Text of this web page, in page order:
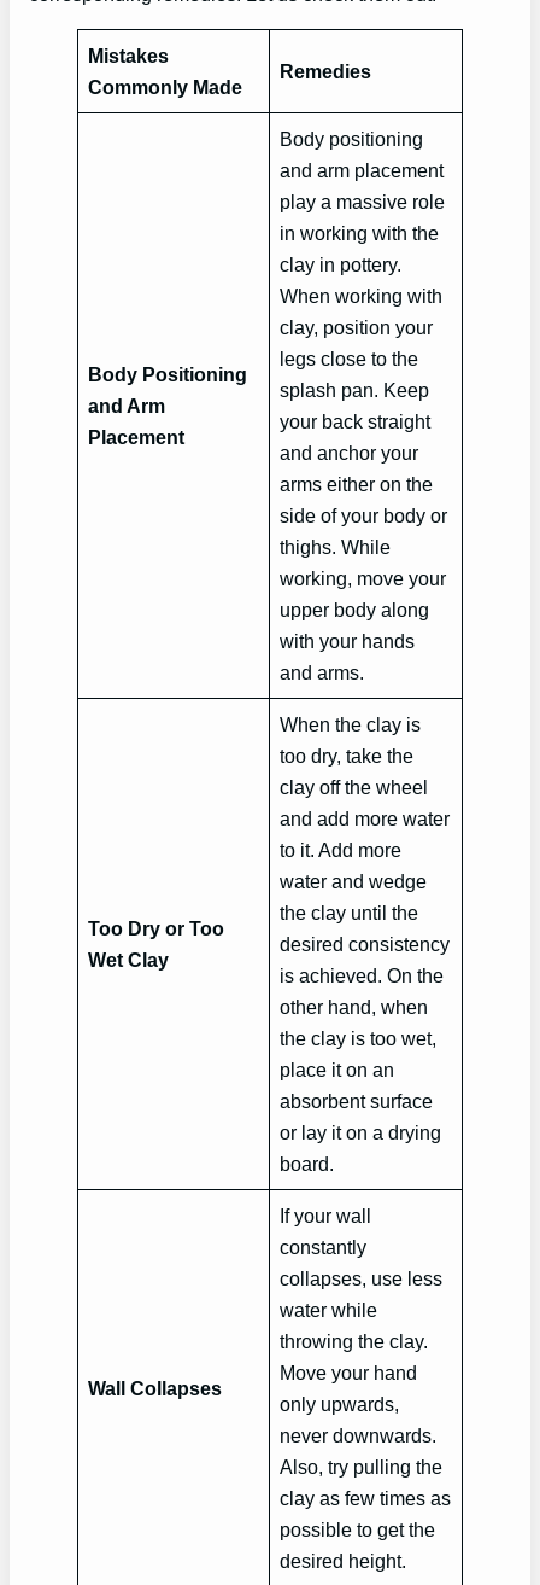
Mistakes
Commonly Made
Remedies
Body Positioning
and Arm
Placement
Body positioning
and arm placement
play a massive role
in working with the
clay in pottery.
When working with
clay, position your
legs close to the
splash pan. Keep
your back straight
and anchor your
arms either on the
side of your body or
thighs. While
working, move your
upper body along
with your hands
and arms.
Too Dry or Too
Wet Clay
When the clay is
too dry, take the
clay off the wheel
and add more water
to it. Add more
water and wedge
the clay until the
desired consistency
is achieved. On the
other hand, when
the clay is too wet,
place it on an
absorbent surface
or lay it on a drying
board.
Wall Collapses
If your wall
constantly
collapses, use less
water while
throwing the clay.
Move your hand
only upwards,
never downwards.
Also, try pulling the
clay as few times as
possible to get the
desired height.